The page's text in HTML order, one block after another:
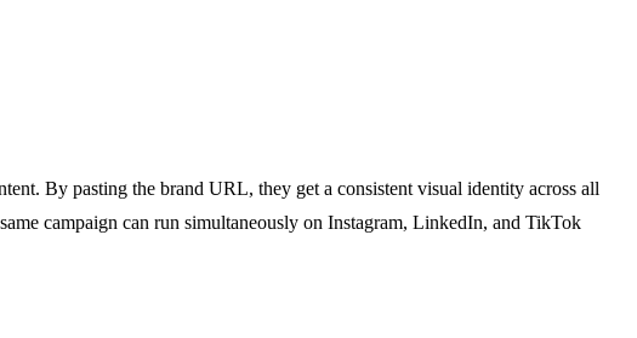
By pasting the brand URL, they get a consistent visual identity across all
campaign can run simultaneously on Instagram, LinkedIn, and TikTok